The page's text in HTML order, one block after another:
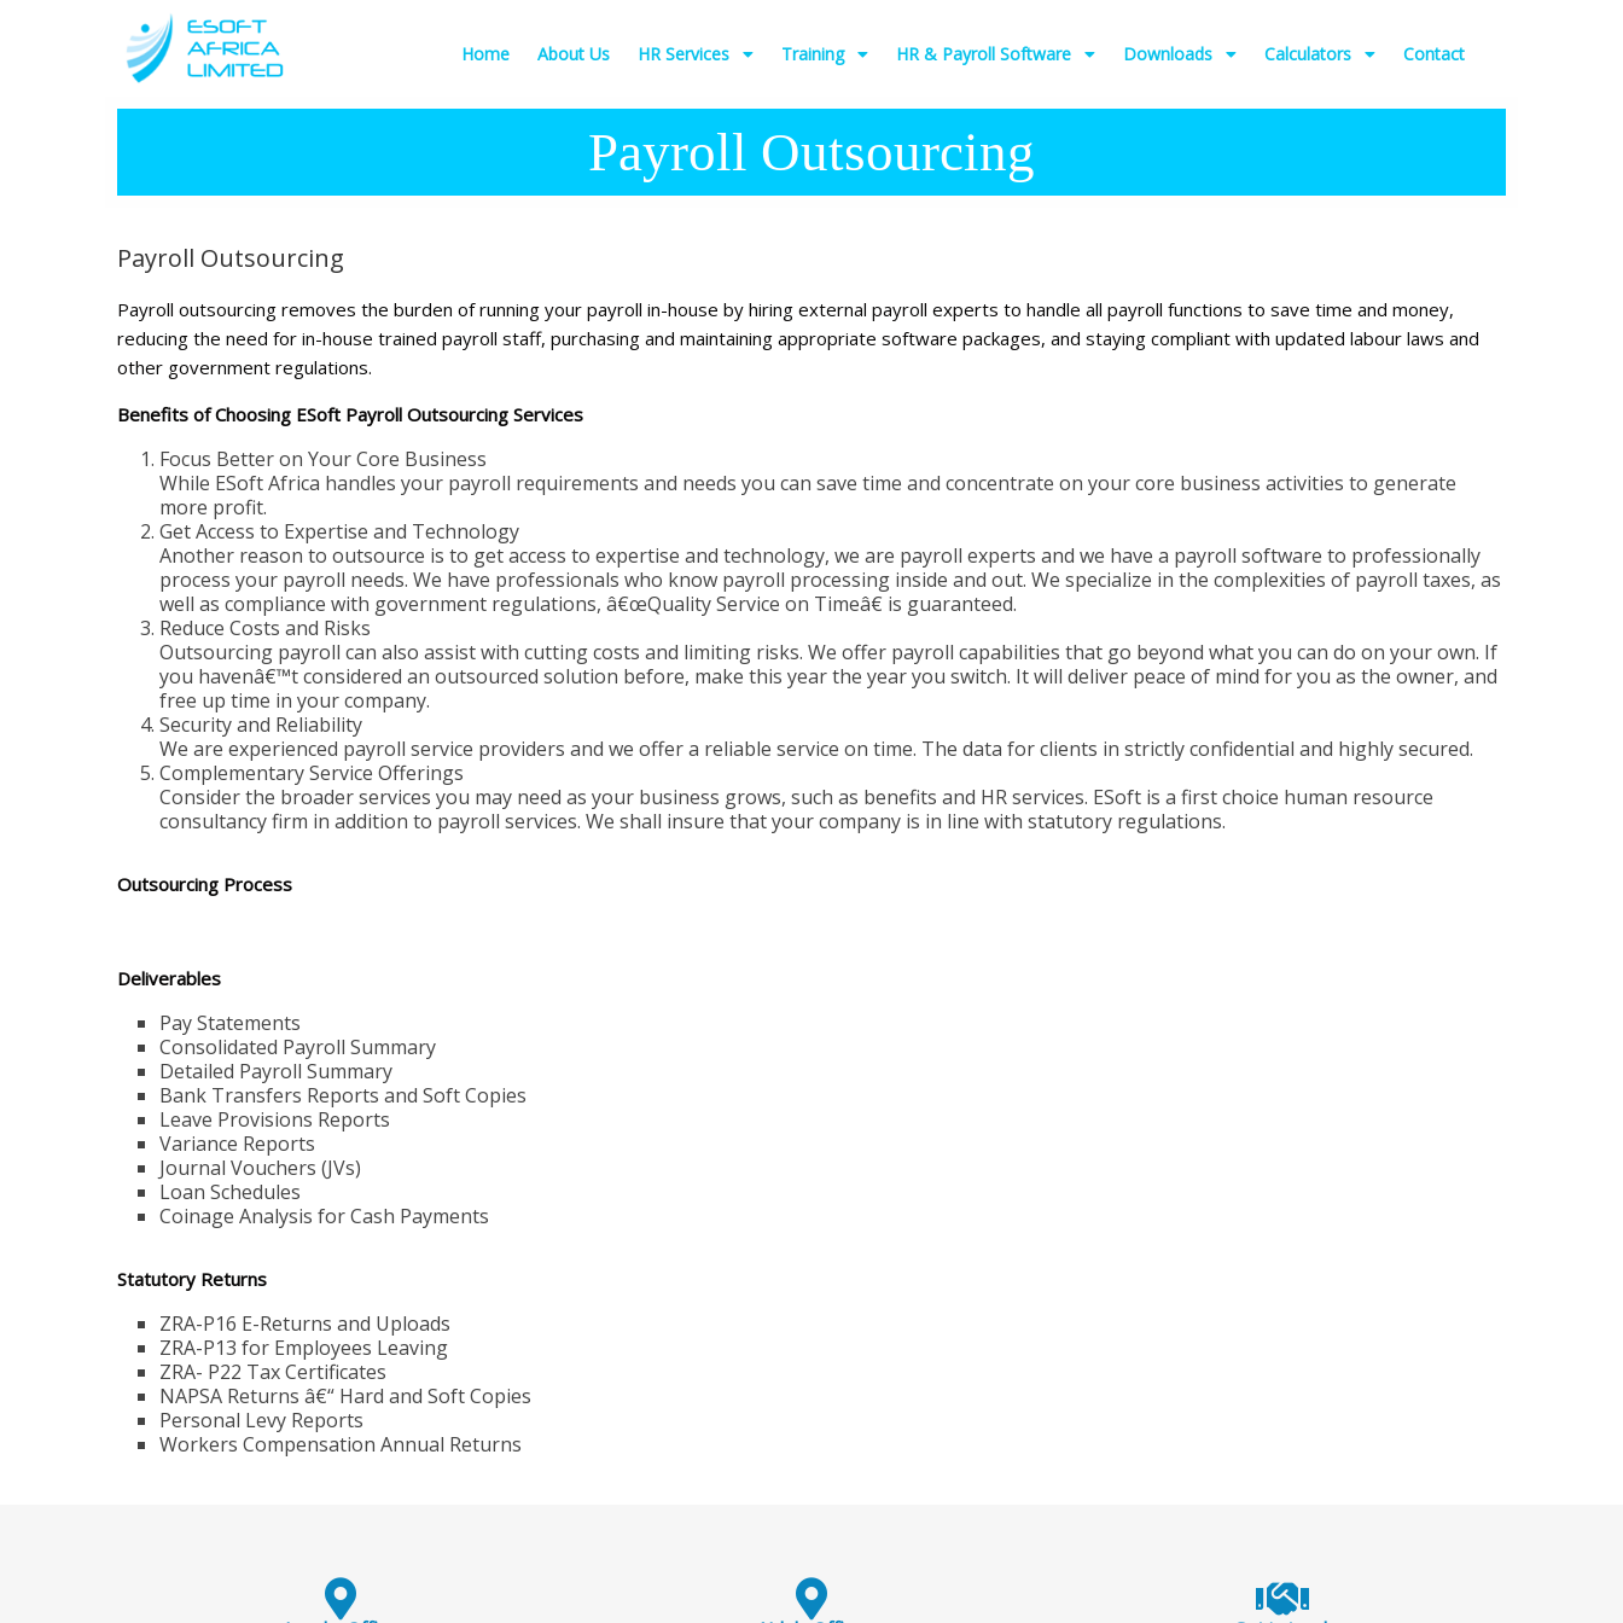
Home About Us HR Services Training HR & Payroll Software Downloads Calculators Contact
Payroll Outsourcing
Payroll Outsourcing
Payroll outsourcing removes the burden of running your payroll in-house by hiring external payroll experts to handle all payroll functions to save time and money,
reducing the need for in-house trained payroll staff, purchasing and maintaining appropriate software packages, and staying compliant with updated labour laws and
other government regulations.
Benefits of Choosing ESoft Payroll Outsourcing Services
Focus Better on Your Core Business
While ESoft Africa handles your payroll requirements and needs you can save time and concentrate on your core business activities to generate
more profit.
Get Access to Expertise and Technology
Another reason to outsource is to get access to expertise and technology, we are payroll experts and we have a payroll software to professionally
process your payroll needs. We have professionals who know payroll processing inside and out. We specialize in the complexities of payroll taxes, as
well as compliance with government regulations, â€œQuality Service on Timeâ€ is guaranteed.
Reduce Costs and Risks
Outsourcing payroll can also assist with cutting costs and limiting risks. We offer payroll capabilities that go beyond what you can do on your own. If
you havenâ€™t considered an outsourced solution before, make this year the year you switch. It will deliver peace of mind for you as the owner, and
free up time in your company.
Security and Reliability
We are experienced payroll service providers and we offer a reliable service on time. The data for clients in strictly confidential and highly secured.
Complementary Service Offerings
Consider the broader services you may need as your business grows, such as benefits and HR services. ESoft is a first choice human resource
consultancy firm in addition to payroll services. We shall insure that your company is in line with statutory regulations.
Outsourcing Process
Deliverables
Pay Statements
Consolidated Payroll Summary
Detailed Payroll Summary
Bank Transfers Reports and Soft Copies
Leave Provisions Reports
Variance Reports
Journal Vouchers (JVs)
Loan Schedules
Coinage Analysis for Cash Payments
Statutory Returns
ZRA-P16 E-Returns and Uploads
ZRA-P13 for Employees Leaving
ZRA- P22 Tax Certificates
NAPSA Returns â€“ Hard and Soft Copies
Personal Levy Reports
Workers Compensation Annual Returns